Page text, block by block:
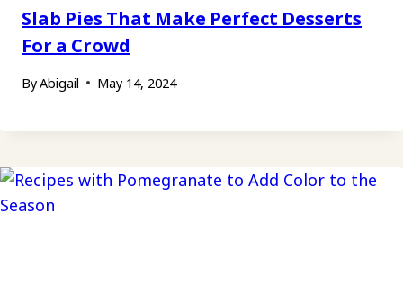
Slab Pies That Make Perfect Desserts
For a Crowd
ByAbigail May 14, 2024